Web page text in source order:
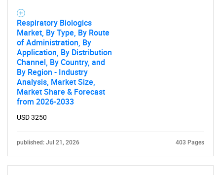
Respiratory Biologics
Market, By Type, By Route
of Administration, By
Application, By Distribution
Channel, By Country, and
By Region - Industry
Analysis, Market Size,
Market Share & Forecast
from 2026-2033
USD 3250
published: Jul 21, 2026 403 Pages